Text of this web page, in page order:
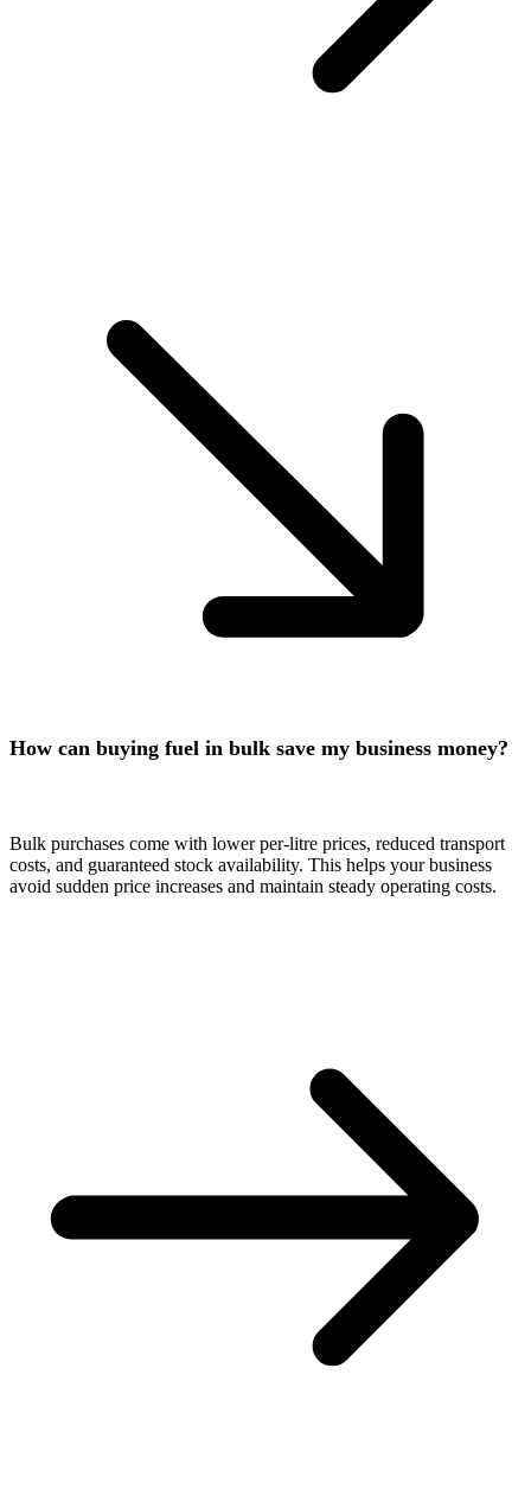
How can buying fuel in bulk save my business money?
Bulk purchases come with lower per-litre prices, reduced transport
costs, and guaranteed stock availability. This helps your business
avoid sudden price increases and maintain steady operating costs.